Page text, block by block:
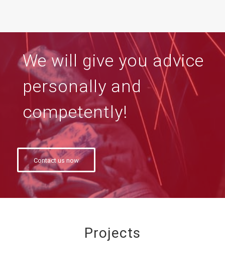
We will give you advice
personally and
competently!
Contact us now
Projects